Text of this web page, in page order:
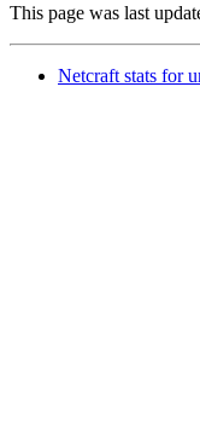
This page was last
Netcraft stats for